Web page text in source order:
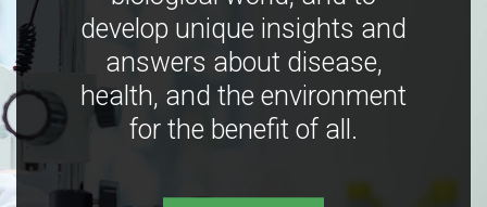
develop unique insights and
answers about disease,
health, and the environment
for the benefit of all.